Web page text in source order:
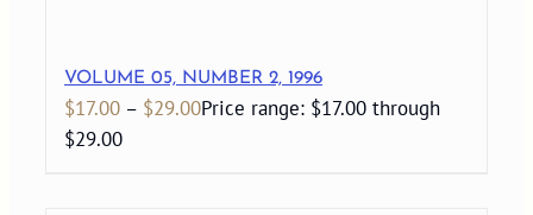
VOLUME 05, NUMBER 2, 1996
$17.00 – $29.00Price range: $17.00 through
$29.00